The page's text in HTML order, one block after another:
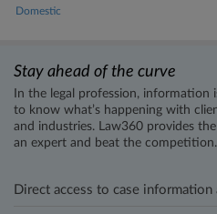
Domestic
Stay ahead of the curve
In the legal profession, information
to know what’s happening with
and industries. Law360 provides
an expert and beat the competition.
Direct access to case information